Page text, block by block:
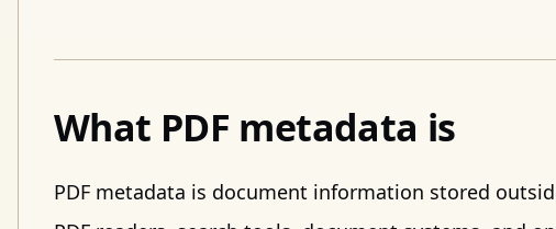
What PDF metadata is
PDF metadata is document information stored